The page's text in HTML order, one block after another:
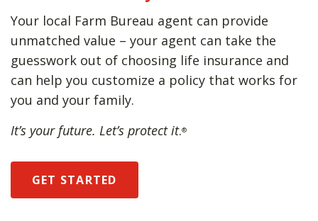
Your local Farm Bureau agent can provide
unmatched value – your agent can take the
guesswork out of choosing life insurance and
can help you customize a policy that works for
you and your family.
It’s your future. Let’s protect it.®
GET STARTED